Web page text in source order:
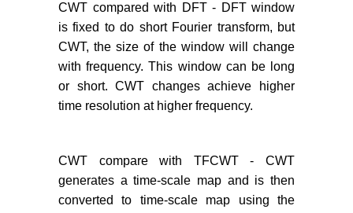
CWT compared with DFT - DFT window
is fixed to do short Fourier transform, but
CWT, the size of the window will change
with frequency. This window can be long
or short. CWT changes achieve higher
time resolution at higher frequency.
CWT compare with TFCWT - CWT
generates a time-scale map and is then
converted to time-scale map using the